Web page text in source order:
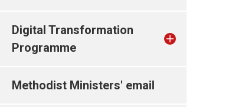
Digital Transformation
Programme
Methodist Ministers' email